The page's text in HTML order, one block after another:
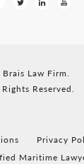
Law Firm.
Reserved.
Privacy
Maritime